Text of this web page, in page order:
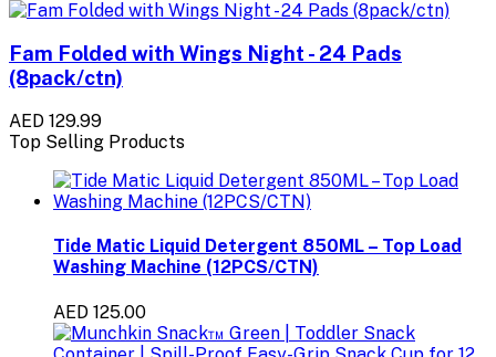
Fam Folded with Wings Night - 24 Pads
(8pack/ctn)
AED 129.99
Top Selling Products
Tide Matic Liquid Detergent 850ML – Top Load
Washing Machine (12PCS/CTN)
AED 125.00